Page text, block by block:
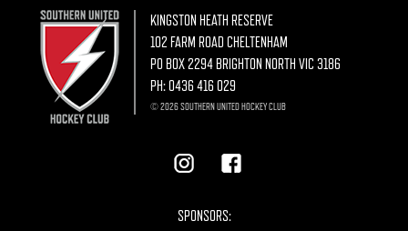
KINGSTON HEATH RESERVE
102 FARM ROAD CHELTENHAM
PO BOX 2294 BRIGHTON NORTH VIC 3186
PH:0436 416 029
© 2026 SOUTHERN UNITED HOCKEY CLUB
SPONSORS: